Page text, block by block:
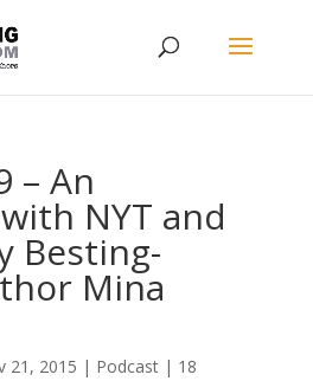
– An
NYT and
Besting-
Mina
21, 2015 | Podcast| 18